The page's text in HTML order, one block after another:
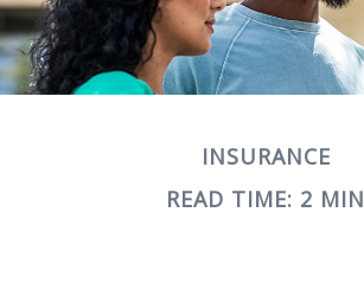
INSURANCE
READ TIME: 2 MIN